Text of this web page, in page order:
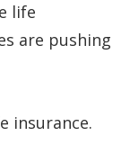
life
are pushing
insurance.